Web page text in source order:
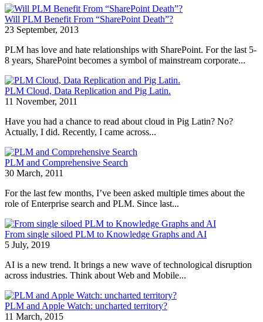
Will PLM Benefit From “SharePoint Death”?
23 September, 2013
PLM has love and hate relationships with SharePoint. For the last 5-
8 years, SharePoint becomes a symbol of mainstream corporate...
PLM Cloud, Data Replication and Pig Latin.
11 November, 2011
Have you had a chance to read about cloud in Pig Latin? No?
Actually, I did. Recently, I came across...
PLM and Comprehensive Search
30 March, 2011
For the last few months, I’ve been asked multiple times about the
role of Enterprise search and PLM. Since last...
From single siloed PLM to Knowledge Graphs and AI
5 July, 2019
AI is a new trend. It brings a new wave of technological disruption
across industries. Think about Web and Mobile...
PLM and Apple Watch: uncharted territory?
11 March, 2015